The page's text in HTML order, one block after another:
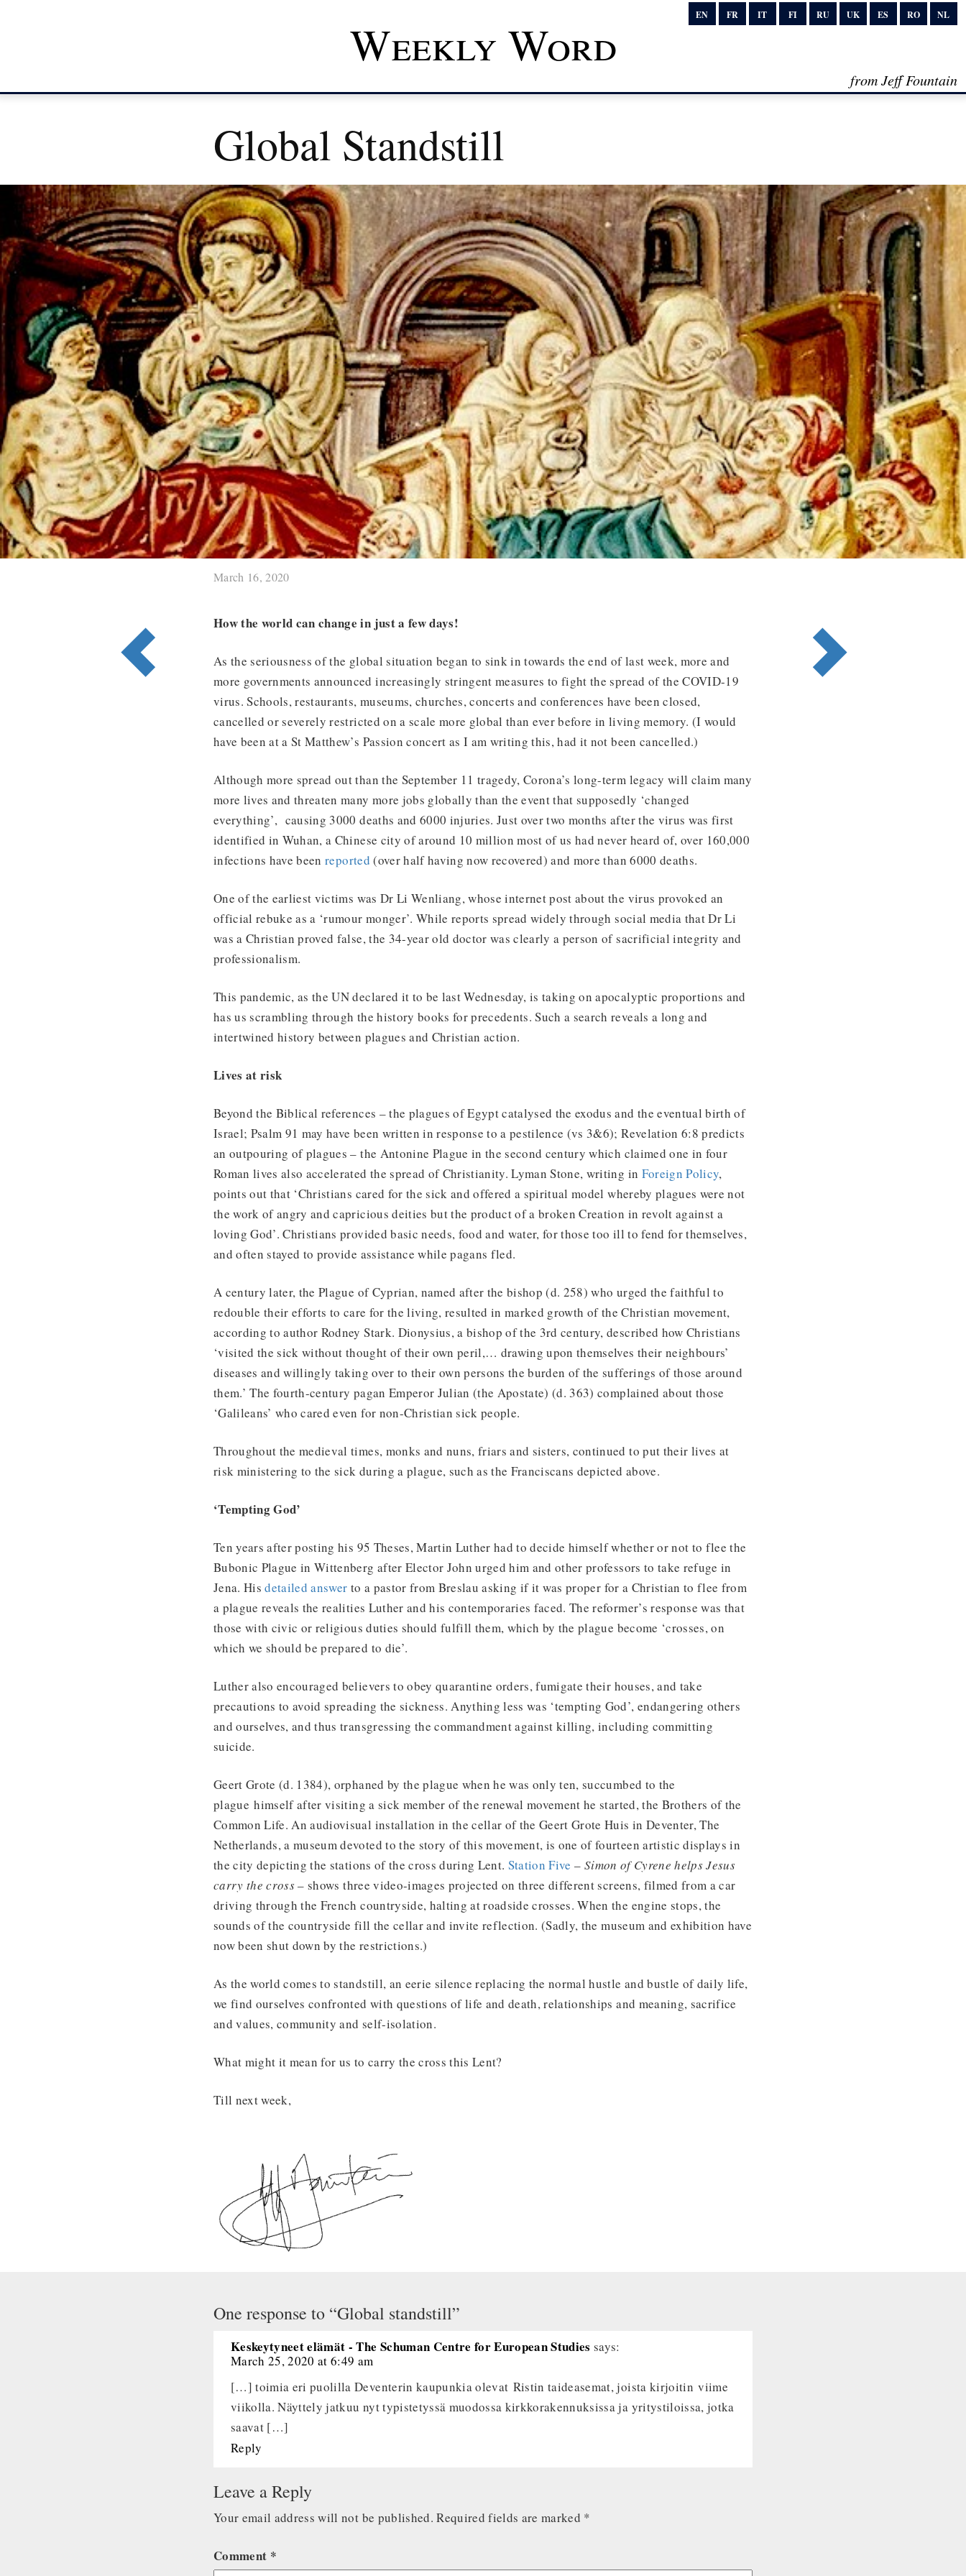
EN FR IT FI RU UK ES RO NL
Weekly Word
from Jeff Fountain
Global Standstill
March 16, 2020
How the world can change in just a few days!
As the seriousness of the global situation began to sink in towards the end of last week, more and
more governments announced increasingly stringent measures to fight the spread of the COVID-19
virus. Schools, restaurants, museums, churches, concerts and conferences have been closed,
cancelled or severely restricted on a scale more global than ever before in living memory. (I would
have been at a St Matthew’s Passion concert as I am writing this, had it not been cancelled.)
Although more spread out than the September 11 tragedy, Corona’s long-term legacy will claim many
more lives and threaten many more jobs globally than the event that supposedly ‘changed
everything’, causing 3000 deaths and 6000 injuries. Just over two months after the virus was first
identified in Wuhan, a Chinese city of around 10 million most of us had never heard of, over 160,000
infections have beenreported (over half having now recovered) and more than 6000 deaths.
One of the earliest victims was Dr Li Wenliang, whose internet post about the virus provoked an
official rebuke as a ‘rumour monger’. While reports spread widely through social media that Dr Li
was a Christian proved false, the 34-year old doctor was clearly a person of sacrificial integrity and
professionalism.
This pandemic, as the UN declared it to be last Wednesday, is taking on apocalyptic proportions and
has us scrambling through the history books for precedents. Such a search reveals a long and
intertwined history between plagues and Christian action.
Lives at risk
Beyond the Biblical references – the plagues of Egypt catalysed the exodus and the eventual birth of
Israel; Psalm 91 may have been written in response to a pestilence (vs 3&6); Revelation 6:8 predicts
an outpouring of plagues – the Antonine Plague in the second century which claimed one in four
Roman lives also accelerated the spread of Christianity. Lyman Stone, writing in Foreign Policy,
points out that ‘Christians cared for the sick and offered a spiritual model whereby plagues were not
the work of angry and capricious deities but the product of a broken Creation in revolt against a
loving God’. Christians provided basic needs, food and water, for those too ill to fend for themselves,
and often stayed to provide assistance while pagans fled.
A century later, the Plague of Cyprian, named after the bishop (d. 258) who urged the faithful to
redouble their efforts to care for the living, resulted in marked growth of the Christian movement,
according to author Rodney Stark. Dionysius, a bishop of the 3rd century, described how Christians
‘visited the sick without thought of their own peril,… drawing upon themselves their neighbours’
diseases and willingly taking over to their own persons the burden of the sufferings of those around
them.’ The fourth-century pagan Emperor Julian (the Apostate) (d. 363) complained about those
‘Galileans’ who cared even for non-Christian sick people.
Throughout the medieval times, monks and nuns, friars and sisters, continued to put their lives at
risk ministering to the sick during a plague, such as the Franciscans depicted above.
‘Tempting God’
Ten years after posting his 95 Theses, Martin Luther had to decide himself whether or not to flee the
Bubonic Plague in Wittenberg after Elector John urged him and other professors to take refuge in
Jena. Hisdetailed answer to a pastor from Breslau asking if it was proper for a Christian to flee from
a plague reveals the realities Luther and his contemporaries faced. The reformer’s response was that
those with civic or religious duties should fulfill them, which by the plague become ‘crosses, on
which we should be prepared to die’.
Luther also encouraged believers to obey quarantine orders, fumigate their houses, and take
precautions to avoid spreading the sickness. Anything less was ‘tempting God’, endangering others
and ourselves, and thus transgressing the commandment against killing, including committing
suicide.
Geert Grote (d. 1384), orphaned by the plague when he was only ten, succumbed to the
plague himself after visiting a sick member of the renewal movement he started, the Brothers of the
Common Life. An audiovisual installation in the cellar of the Geert Grote Huis in Deventer, The
Netherlands, a museum devoted to the story of this movement, is one of fourteen artistic displays in
the city depicting the stations of the cross during Lent. Station Five – Simon of Cyrene helps Jesus
carry the cross– shows three video-images projected on three different screens, filmed from a car
driving through the French countryside, halting at roadside crosses. When the engine stops, the
sounds of the countryside fill the cellar and invite reflection. (Sadly, the museum and exhibition have
now been shut down by the restrictions.)
As the world comes to standstill, an eerie silence replacing the normal hustle and bustle of daily life,
we find ourselves confronted with questions of life and death, relationships and meaning, sacrifice
and values, community and self-isolation.
What might it mean for us to carry the cross this Lent?
Till next week,
One response to “Global standstill”
Keskeytyneet elämät - The Schuman Centre for European Studies says:
March 25, 2020 at 6:49 am
[…] toimia eri puolilla Deventerin kaupunkia olevat Ristin taideasemat, joista kirjoitin viime
viikolla. Näyttely jatkuu nyt typistetyssä muodossa kirkkorakennuksissa ja yritystiloissa, jotka
saavat […]
Reply
Leave a Reply
Your email address will not be published. Required fields are marked *
Comment *